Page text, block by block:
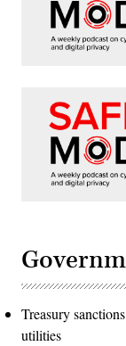
Treasury
utilities